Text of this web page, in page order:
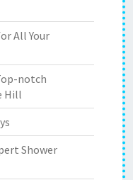
All Your
notch
Hill
Shower